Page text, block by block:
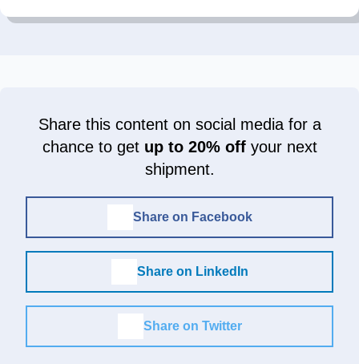
Share this content on social media for a
chance to get up to 20% offyour next
shipment.
Share on Facebook
Share on LinkedIn
Share on Twitter